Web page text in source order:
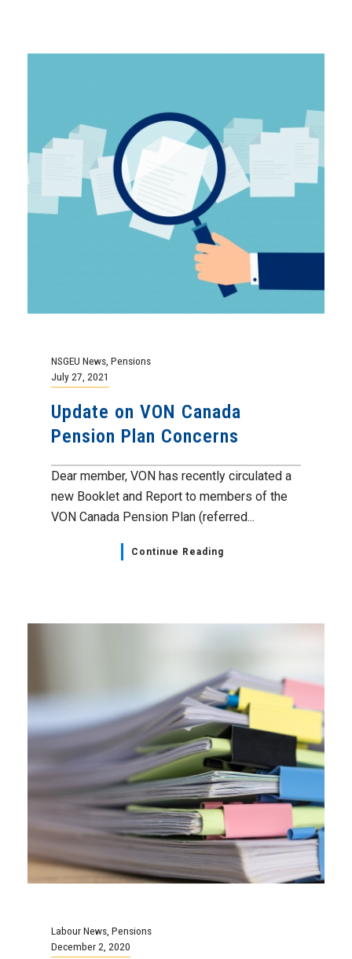
NSGEU News Pensions
July 27, 2021
Update on VON Canada
Pension Plan Concerns
Dear member, VON has recently circulated a
new Booklet and Report to members of the
VON Canada Pension Plan (referred...
Continue Reading
Labour News Pensions
December 2, 2020